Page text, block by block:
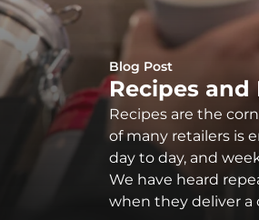
Blog Post
Recipes
Recipes are the
of many retailers is
day to day, and
We have heard
when they deliver